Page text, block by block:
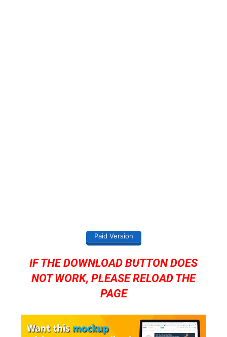
Paid Version
IF THE DOWNLOAD BUTTON DOES
NOT WORK, PLEASE RELOAD THE
PAGE